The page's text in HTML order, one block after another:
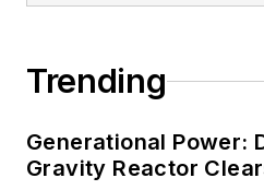
Trending
Generational Power:
Gravity Reactor